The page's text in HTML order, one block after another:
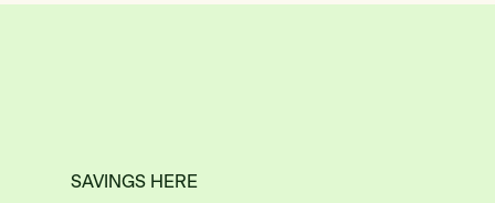
SAVINGS HERE